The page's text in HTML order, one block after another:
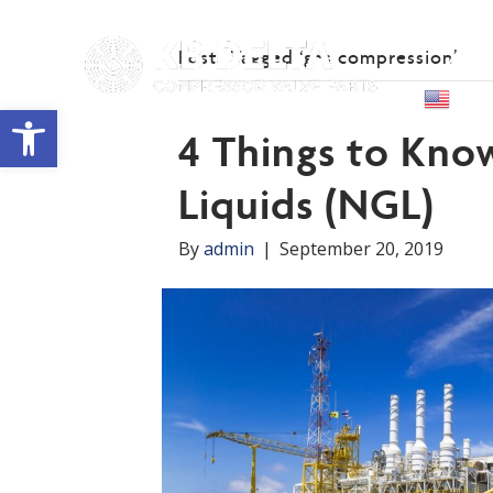
Open toolbar
Posts Tagged ‘gas compression’
4 Things to
Liquids (NGL)
Byadmin | September 20, 2019